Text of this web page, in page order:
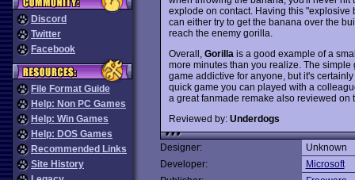
Discord
Twitter
Facebook
File Format Guide
Help: Non PC Games
Help: Win Games
Help: DOS Games
Recommended Links
Site History
explode on contact. Having this "explosive
can either try to get the banana over the
reach the enemy gorilla.
Overall, Gorilla is a good example of a
more minutes than you realize. The
game addictive for anyone, but it's
quick game you can played with a
a great fanmade remake also reviewed on
Reviewed by: Underdogs
Designer:
Unknown
Developer:
Microsoft